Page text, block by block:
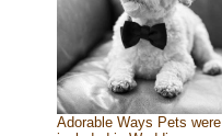
Adorable Ways Pets were